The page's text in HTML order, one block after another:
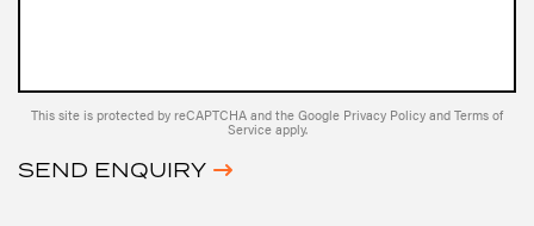
This site is protected by reCAPTCHA and the Google Privacy Policy and Terms of
Service apply.
SEND ENQUIRY